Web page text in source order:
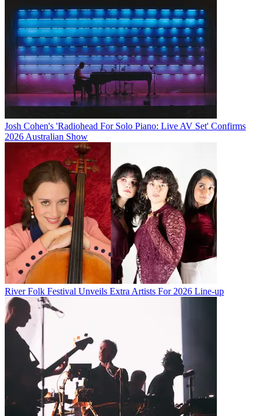
Josh Cohen's 'Radiohead For Solo Piano: Live AV Set' Confirms
2026 Australian Show
River Folk Festival Unveils Extra Artists For 2026 Line-up